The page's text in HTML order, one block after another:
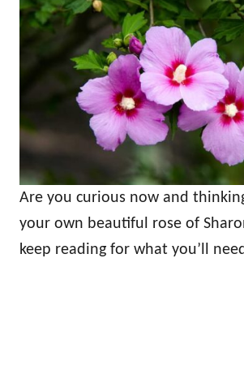
Are you curious now and
your own beautiful rose of
keep reading for what you’ll